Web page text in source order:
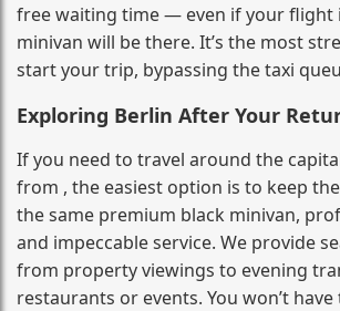
free waiting time — even if your flight
minivan will be there. It’s the most
start your trip, bypassing the taxi
Exploring Berlin After Your
If you need to travel around the
from , the easiest option is to keep
the same premium black minivan,
and impeccable service. We provide
from property viewings to evening
restaurants or events. You won’t